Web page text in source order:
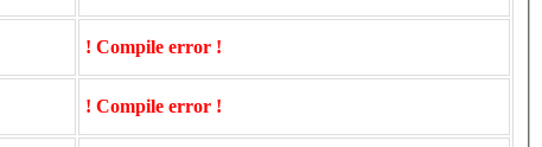
! Compile error !
! Compile error !